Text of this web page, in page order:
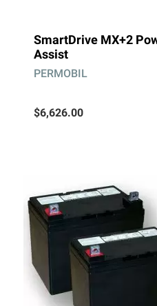
SmartDrive MX+2
Assist
PERMOBIL
$6,626.00